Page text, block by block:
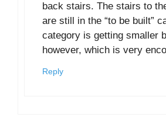
back stairs. The stairs to
are still in the “to be built”
category is getting smaller
however, which is very
Reply